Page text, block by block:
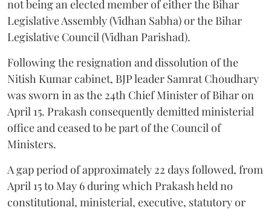
not being an elected member of either the Bihar
Legislative Assembly (Vidhan Sabha) or the Bihar
Legislative Council (Vidhan Parishad).
Following the resignation and dissolution of the
Nitish Kumar cabinet, BJP leader Samrat Choudhary
was sworn in as the 24th Chief Minister of Bihar on
April 15. Prakash consequently demitted ministerial
office and ceased to be part of the Council of
Ministers.
A gap period of approximately 22 days followed, from
April 15 to May 6 during which Prakash held no
constitutional, ministerial, executive, statutory or